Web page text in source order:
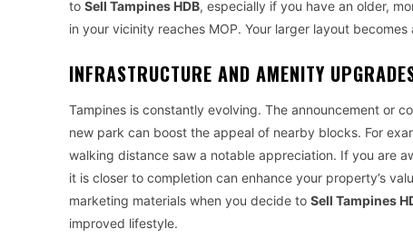
to Sell Tampines HDB, especially if you have an older,
in your vicinity reaches MOP. Your larger layout
INFRASTRUCTURE AND AMENITY
Tampines is constantly evolving. The announcement or
new park can boost the appeal of nearby blocks. For
walking distance saw a notable appreciation. If you are
it is closer to completion can enhance your property’s
marketing materials when you decide to Sell Tampines
improved lifestyle.